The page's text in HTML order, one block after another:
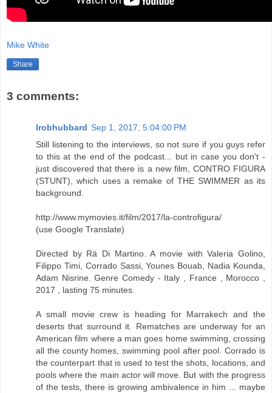
Mike White
Share
3 comments:
lrobhubbard Sep 1, 2017, 5:04:00 PM
Still listening to the interviews, so not sure if you guys refer
to this at the end of the podcast... but in case you don't -
just discovered that there is a new film, CONTRO FIGURA
(STUNT), which uses a remake of THE SWIMMER as its
background.
http://www.mymovies.it/film/2017/la-controfigura/
(use Google Translate)
Directed by Rä Di Martino. A movie with Valeria Golino,
Filippo Timi, Corrado Sassi, Younes Bouab, Nadia Kounda,
Adam Nisrine. Genre Comedy - Italy , France , Morocco ,
2017 , lasting 75 minutes.
A small movie crew is heading for Marrakech and the
deserts that surround it. Rematches are underway for an
American film where a man goes home swimming, crossing
all the county homes, swimming pool after pool. Corrado is
the counterpart that is used to test the shots, locations, and
pools where the main actor will move. But with the progress
of the tests, there is growing ambivalence in him ... maybe